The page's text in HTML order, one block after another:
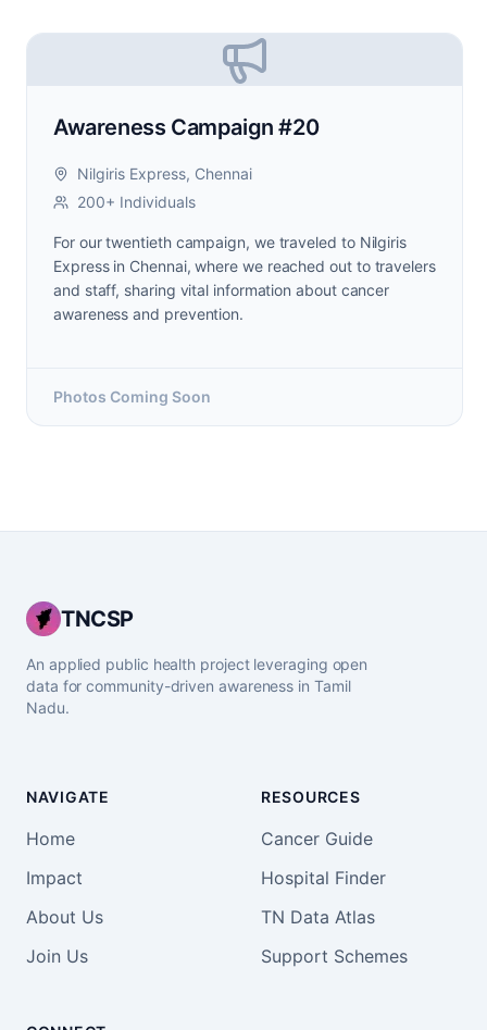
Awareness Campaign #20
Nilgiris Express, Chennai
200+ Individuals
For our twentieth campaign, we traveled to Nilgiris
Express in Chennai, where we reached out to travelers
and staff, sharing vital information about cancer
awareness and prevention.
Photos Coming Soon
TNCSP
An applied public health project leveraging open
data for community-driven awareness in Tamil
Nadu.
NAVIGATE
Home
Impact
About Us
Join Us
RESOURCES
Cancer Guide
Hospital Finder
TN Data Atlas
Support Schemes